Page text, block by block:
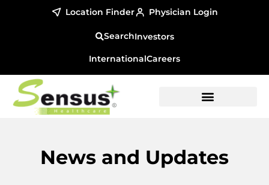
Location Finder Physician Login
Investors
InternationalCareers
News and Updates